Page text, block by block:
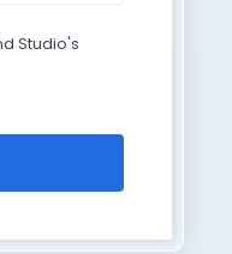
Studio's